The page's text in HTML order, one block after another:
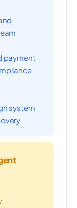
payment
system